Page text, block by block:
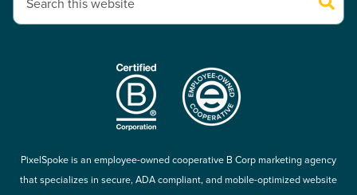
PixelSpoke is an employee-owned cooperative B Corp marketing agency
that specializes in secure, ADA compliant, and mobile-optimized website